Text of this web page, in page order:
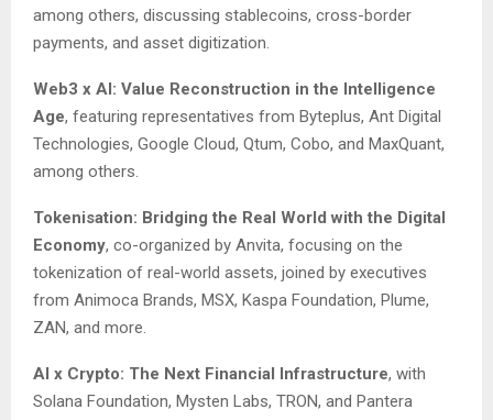
among others, discussing stablecoins, cross-border
payments, and asset digitization.
Web3 x AI: Value Reconstruction in the Intelligence
Age, featuring representatives from Byteplus, Ant Digital
Technologies, Google Cloud, Qtum, Cobo, and MaxQuant,
among others.
Tokenisation: Bridging the Real World with the Digital
Economy, co-organized by Anvita, focusing on the
tokenization of real-world assets, joined by executives
from Animoca Brands, MSX, Kaspa Foundation, Plume,
ZAN, and more.
AI x Crypto: The Next Financial Infrastructure, with
Solana Foundation, Mysten Labs, TRON, and Pantera